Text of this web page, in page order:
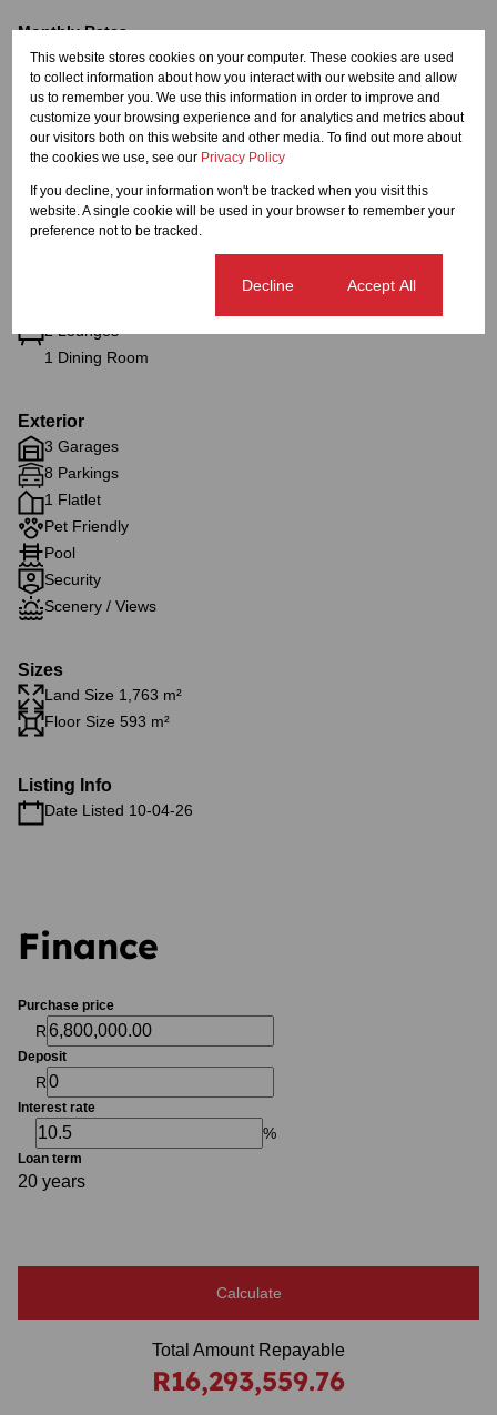
Monthly Rates
R3,915
Features
Interior
2 Lounges
1 Dining Room
Exterior
3 Garages
8 Parkings
1 Flatlet
Pet Friendly
Pool
Security
Scenery / Views
Sizes
Land Size 1,763 m²
Floor Size 593 m²
Listing Info
Date Listed 10-04-26
Finance
Purchase price
R
Deposit
R
Interest rate
%
Loan term
20 years
Calculate
Total Amount Repayable
R16,293,559.76
This website stores cookies on your computer. These cookies are used
to collect information about how you interact with our website and allow
us to remember you. We use this information in order to improve and
customize your browsing experience and for analytics and metrics about
our visitors both on this website and other media. To find out more about
the cookies we use, see our Privacy Policy
If you decline, your information won't be tracked when you visit this
website. A single cookie will be used in your browser to remember your
preference not to be tracked.
Decline Accept All